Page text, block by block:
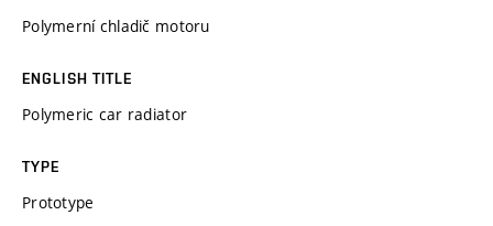
Polymerní chladič motoru
ENGLISH TITLE
Polymeric car radiator
TYPE
Prototype